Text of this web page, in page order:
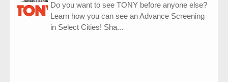
Do you want to see TONY before anyone else?
Learn how you can see an Advance Screening
in Select Cities! Sha...